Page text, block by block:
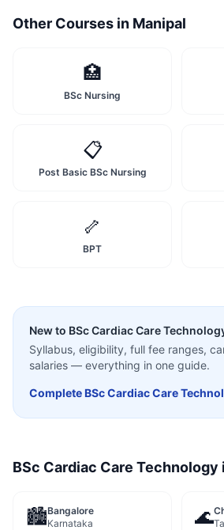
Other Courses in Manipal
🏥
BSc Nursing
📋
Post Basic BSc Nursing
🦴
BPT
New to BSc Cardiac Care
Syllabus, eligibility, full fee ranges,
salaries — everything in one guide.
CompleteBSc Cardiac Care
BSc Cardiac Care Technology
🏙️Bangalore
Karnataka
🌊